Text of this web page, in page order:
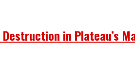
in Plateau’s